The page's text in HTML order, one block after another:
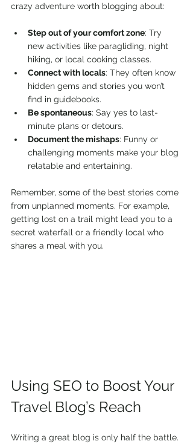
crazy adventure worth blogging about:
Step out of your comfort zone: Try
new activities like paragliding, night
hiking, or local cooking classes.
Connect with locals: They often know
hidden gems and stories you won’t
find in guidebooks.
Be spontaneous: Say yes to last-
minute plans or detours.
Document the mishaps: Funny or
challenging moments make your blog
relatable and entertaining.
Remember, some of the best stories come
from unplanned moments. For example,
getting lost on a trail might lead you to a
secret waterfall or a friendly local who
shares a meal with you.
Using SEO to Boost Your
Travel Blog’s Reach
Writing a great blog is only half the battle.